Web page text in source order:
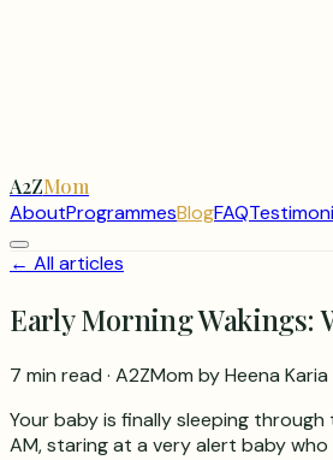
A2ZMom
AboutProgrammesBlogFAQ
← All articles
Early Morning Wakings:
7 min read · A2ZMom by Heena
Your baby is finally sleeping
AM, staring at a very alert baby